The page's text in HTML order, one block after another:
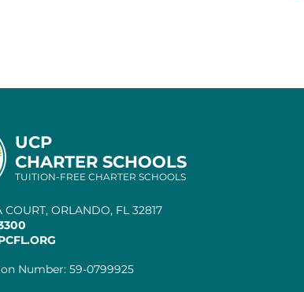
UCP
CHARTER SCHOOLS
TUITION-FREE CHARTER SCHOOLS
ORLANDO, FL 32817
Number: 59-0799925